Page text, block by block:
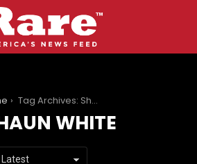
Tag Archives: Shaun White
WHITE